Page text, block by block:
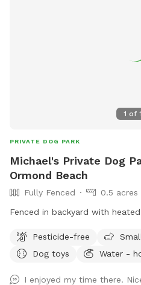
1 of
PRIVATE DOG PARK
Michael's Private Dog
Ormond Beach
Fully Fenced
0.5 acres
Fenced in backyard with
Pesticide-free
Dog toys
Water -
I enjoyed my time there.